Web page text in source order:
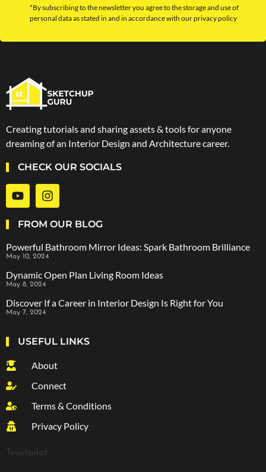
*By subscribing to the newsletter you agree to the storage and use of
personal data as stated in and in accordance with our privacy policy
Creating tutorials and sharing assets & tools for anyone
dreaming of an Interior Design and Architecture career.
CHECK OUR SOCIALS
FROM OUR BLOG
Powerful Bathroom Mirror Ideas: Spark Bathroom Brilliance
May 10, 2024
Dynamic Open Plan Living Room Ideas
May 8, 2024
Discover If a Career in Interior Design Is Right for You
May 7, 2024
USEFUL LINKS
About
Connect
Terms & Conditions
Privacy Policy
Trustpilot